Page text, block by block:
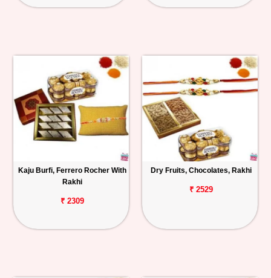
Kaju Burfi, Ferrero Rocher With
Rakhi
₹ 2309
Dry Fruits, Chocolates, Rakhi
₹ 2529